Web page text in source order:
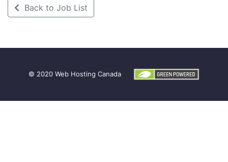
Back to Job List
© 2020 Web Hosting Canada